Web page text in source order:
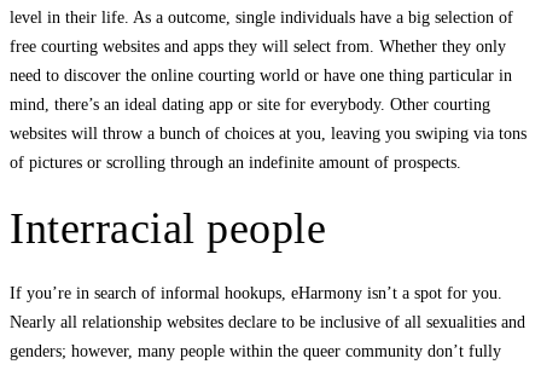
level in their life. As a outcome, single individuals have a big selection of
free courting websites and apps they will select from. Whether they only
need to discover the online courting world or have one thing particular in
mind, there’s an ideal dating app or site for everybody. Other courting
websites will throw a bunch of choices at you, leaving you swiping via tons
of pictures or scrolling through an indefinite amount of prospects.
Interracial people
If you’re in search of informal hookups, eHarmony isn’t a spot for you.
Nearly all relationship websites declare to be inclusive of all sexualities and
genders; however, many people within the queer community don’t fully